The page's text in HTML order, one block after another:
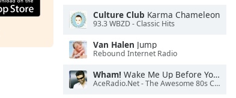
Culture Club Karma Chameleon
93.3 WBZD - Classic Hits
Van Halen Jump
Rebound Internet Radio
Wham! Wake Me Up Before You Go-Go
AceRadio.Net - The Awesome 80s Channel